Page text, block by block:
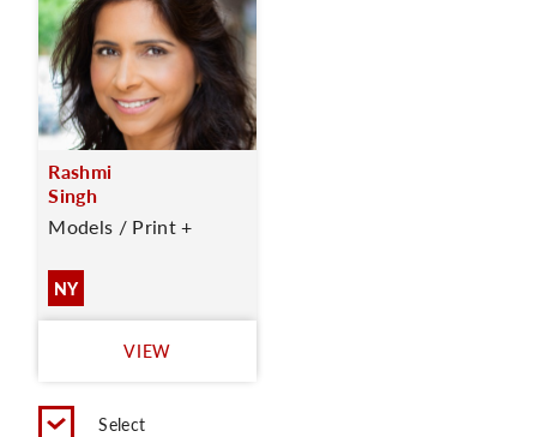
Rashmi
Singh
Models / Print +
NY
VIEW
Select